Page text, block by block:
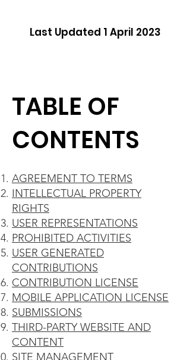
Last Updated 1 April 2023
TABLE OF
CONTENTS
AGREEMENT TO TERMS
INTELLECTUAL PROPERTY
RIGHTS
USER REPRESENTATIONS
PROHIBITED ACTIVITIES
USER GENERATED
CONTRIBUTIONS
CONTRIBUTION LICENSE
MOBILE APPLICATION LICENSE
SUBMISSIONS
THIRD-PARTY WEBSITE AND
CONTENT
SITE MANAGEMENT